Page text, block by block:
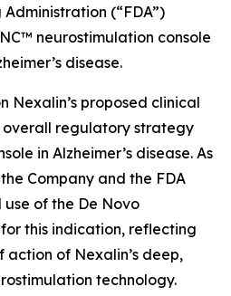
(“FDA”)
neurostimulation console
disease.
Nexalin’s proposed clinical
regulatory strategy
in Alzheimer’s disease. As
Company and the FDA
of the De Novo
this indication, reflecting
action of Nexalin’s deep,
technology.